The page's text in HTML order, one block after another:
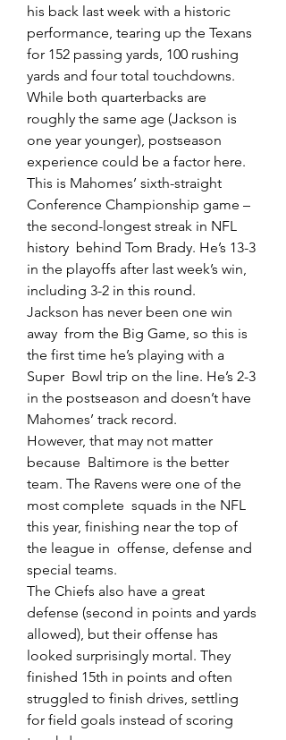
his back last week with a historic
performance, tearing up the Texans
for 152 passing yards, 100 rushing
yards and four total touchdowns.
While both quarterbacks are
roughly the same age (Jackson is
one year younger), postseason
experience could be a factor here.
This is Mahomes’ sixth-straight
Conference Championship game –
the second-longest streak in NFL
history  behind Tom Brady. He’s 13-3
in the playoffs after last week’s win,
including 3-2 in this round.
Jackson has never been one win
away  from the Big Game, so this is
the first time he’s playing with a
Super  Bowl trip on the line. He’s 2-3
in the postseason and doesn’t have
Mahomes’ track record.
However, that may not matter
because  Baltimore is the better
team. The Ravens were one of the
most complete  squads in the NFL
this year, finishing near the top of
the league in  offense, defense and
special teams.
The Chiefs also have a great
defense (second in points and yards
allowed), but their offense has
looked surprisingly mortal. They
finished 15th in points and often
struggled to finish drives, settling
for field goals instead of scoring